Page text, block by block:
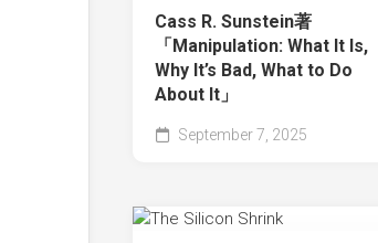
Cass R. Sunstein著
「Manipulation: What It Is,
Why It’s Bad, What to Do
About It」
September 7, 2025